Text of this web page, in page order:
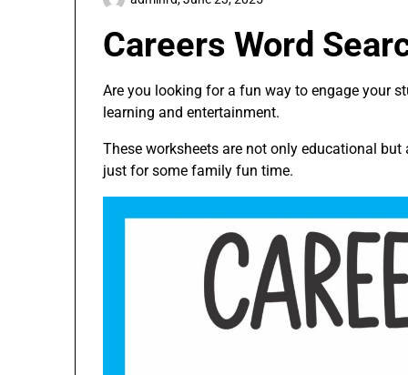
Careers Word
Are you looking for a fun way to engage your
learning and entertainment.
These worksheets are not only educational
just for some family fun time.